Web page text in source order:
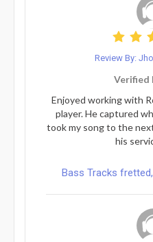
Review By:
Verified
Enjoyed working with
player. He captured
took my song to the
his
Bass Tracks